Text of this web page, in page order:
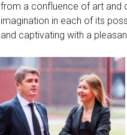
from a confluence of art and
imagination in each of its
and captivating with a